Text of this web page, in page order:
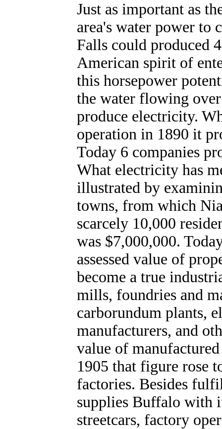
Just as important as
area's water power to
Falls could produced
American spirit of
this horsepower
the water flowing over
produce electricity.
operation in 1890 it
Today 6 companies
What electricity has
illustrated by
towns, from which
scarcely 10,000
was $7,000,000.
assessed value of
become a true
mills, foundries and
carborundum plants,
manufacturers, and
value of
1905 that figure rose
factories. Besides
supplies Buffalo with
streetcars, factory